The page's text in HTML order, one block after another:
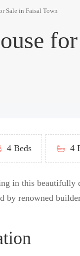
Sale in Faisal Town
4 Beds 4
in this beautifully
by renowned